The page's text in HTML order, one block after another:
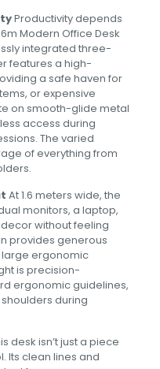
Productivity depends
Modern Office Desk
integrated three-
features a high-
a safe haven for
or expensive
on smooth-glide metal
access during
The varied
of everything from
At 1.6 meters wide, the
monitors, a laptop,
without feeling
provides generous
ergonomic
is precision-
ergonomic guidelines,
during
desk isn’t just a piece
Its clean lines and